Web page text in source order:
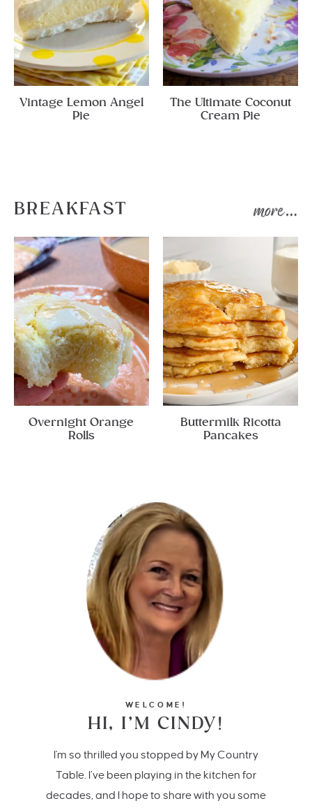
Vintage Lemon Angel
Pie
The Ultimate Coconut
Cream Pie
BREAKFAST
Overnight Orange
Rolls
Buttermilk Ricotta
Pancakes
WELCOME!
HI, I’M CINDY!
I'm so thrilled you stopped by My Country
Table. I’ve been playing in the kitchen for
decades, and I hope to share with you some